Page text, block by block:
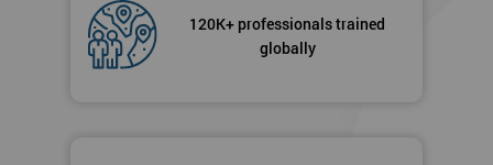
120K+ professionals trained
globally